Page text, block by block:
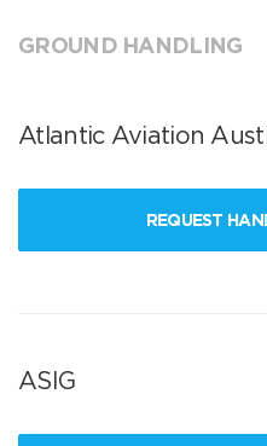
GROUND HANDLING
Atlantic Aviation
REQUEST
ASIG